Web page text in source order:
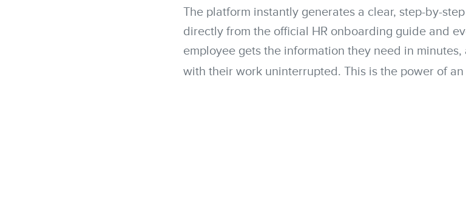
The platform instantly generates a clear, step-by-
directly from the official HR onboarding guide and
employee gets the information they need in
with their work uninterrupted. This is the power of an